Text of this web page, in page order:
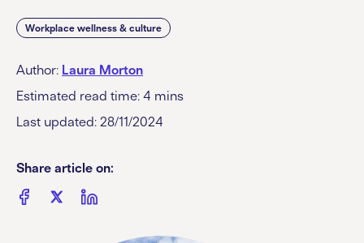
Workplace wellness & culture
Author: Laura Morton
Estimated read time: 4 mins
Last updated: 28/11/2024
Share article on: